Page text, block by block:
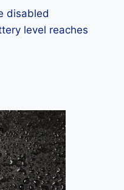
disabled
level reaches